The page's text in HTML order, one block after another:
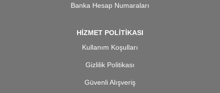
Banka Hesap Numaraları
HİZMET POLİTİKASI
Kullanım Koşulları
Gizlilik Politikası
Güvenli Alışveriş